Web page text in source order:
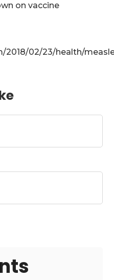
on vaccine
2018/02/23/health/